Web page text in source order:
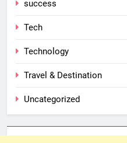
success
Tech
Technology
Travel & Destination
Uncategorized